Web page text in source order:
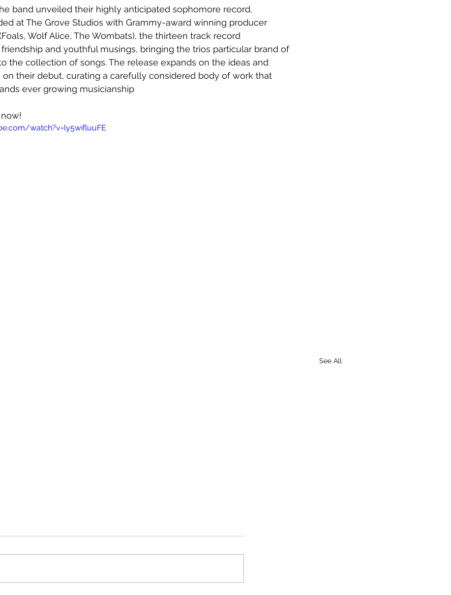
band unveiled their highly anticipated sophomore record,
at The Grove Studios with Grammy-award winning producer
Wolf Alice, The Wombats), the thirteen track record
and youthful musings, bringing the trios particular brand of
the collection of songs. The release expands on the ideas and
on their debut, curating a carefully considered body of work that
ever growing musicianship
watch?v=ly5wifluuFE
See All